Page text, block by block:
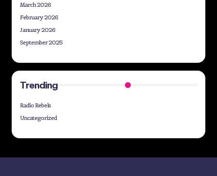
March 2026
February 2026
January 2026
September 2025
Trending
Radio Rebels
Uncategorized